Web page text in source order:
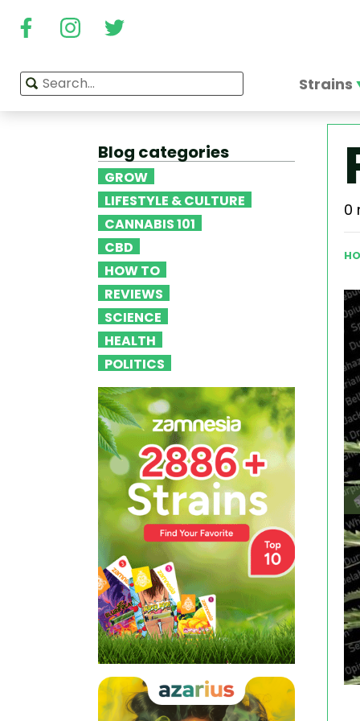
Strains
Blog categories
GROW
LIFESTYLE & CULTURE
CANNABIS 101
CBD
HOW TO
REVIEWS
SCIENCE
HEALTH
POLITICS
0